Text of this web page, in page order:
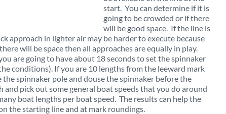
start. You can determine if it is
going to be crowded or if there
will be good space. If the line is
approach in lighter air may be harder to execute because
will be space then all approaches are equally in play.
are going to have about 18 seconds to set the spinnaker
conditions). If you are 10 lengths from the leeward mark
spinnaker pole and douse the spinnaker before the
pick out some general boat speeds that you do around
boat lengths per boat speed. The results can help the
the starting line and at mark roundings.